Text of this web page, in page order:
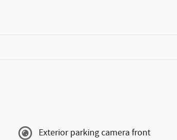
Exterior parking camera front